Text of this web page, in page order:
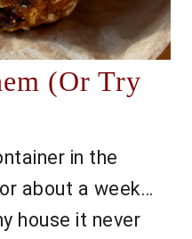
(Or Try
in the
about a week…
house it never